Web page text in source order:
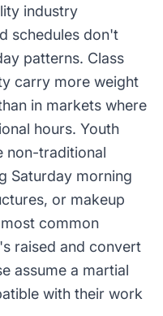
industry
schedules don't
patterns. Class
carry more weight
in markets where
hours. Youth
non-traditional
Saturday morning
or makeup
common
raised and convert
assume a martial
with their work